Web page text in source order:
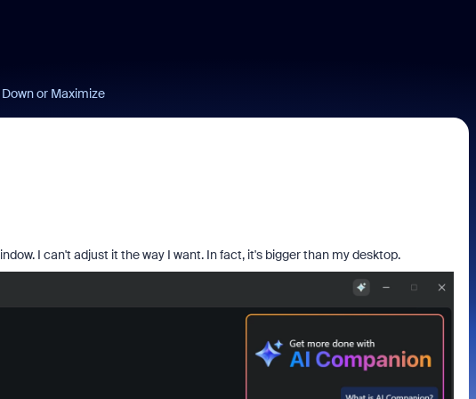
or Maximize
I can't adjust it the way I want. In fact, it's bigger than my desktop.